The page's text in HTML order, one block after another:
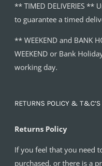
** TIMED DELIVERIES **
to guarantee a timed
** WEEKEND and BANK
WEEKEND or Bank
working day.
RETURNS POLICY & T&C’S
Returns Policy
If you feel that you need
purchased, or there is a